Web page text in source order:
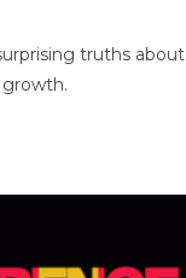
truths about